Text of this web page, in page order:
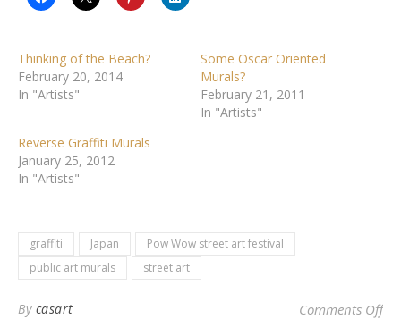
Thinking of the Beach?
February 20, 2014
In "Artists"
Some Oscar Oriented
Murals?
February 21, 2011
In "Artists"
Reverse Graffiti Murals
January 25, 2012
In "Artists"
graffiti Japan
Pow Wow street art festival
public art murals
street art
By casart Comments Offon